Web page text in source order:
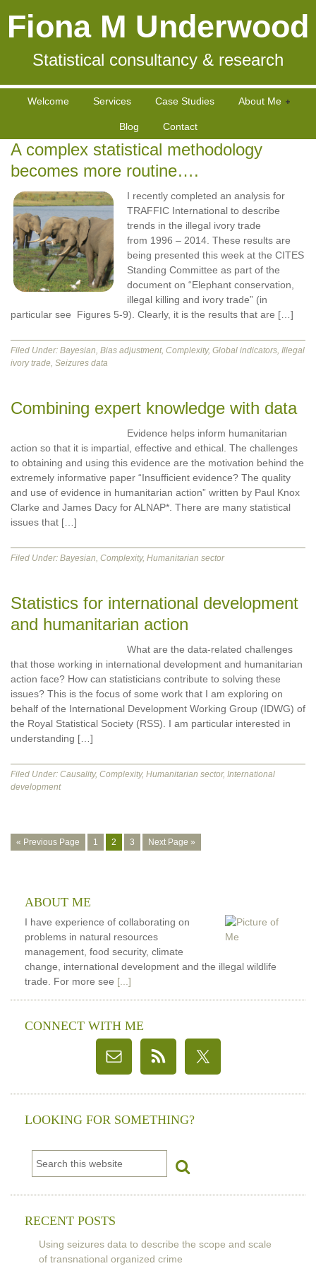
Fiona M Underwood
Statistical consultancy & research
Welcome Services Case Studies About Me
Blog Contact
A complex statistical methodology
becomes more routine….
I recently completed an analysis for
TRAFFIC International to describe
trends in the illegal ivory trade
from 1996 – 2014. These results are
being presented this week at the CITES
Standing Committee as part of the
document on “Elephant conservation,
illegal killing and ivory trade” (in
particular see Figures 5-9). Clearly, it is the results that are […]
Filed Under: Bayesian, Bias adjustment, Complexity, Global indicators, Illegal
ivory trade, Seizures data
Combining expert knowledge with data
Evidence helps inform humanitarian
action so that it is impartial, effective and ethical. The challenges
to obtaining and using this evidence are the motivation behind the
extremely informative paper “Insufficient evidence? The quality
and use of evidence in humanitarian action” written by Paul Knox
Clarke and James Dacy for ALNAP*. There are many statistical
issues that […]
Filed Under: Bayesian, Complexity, Humanitarian sector
Statistics for international development
and humanitarian action
What are the data-related challenges
that those working in international development and humanitarian
action face? How can statisticians contribute to solving these
issues? This is the focus of some work that I am exploring on
behalf of the International Development Working Group (IDWG) of
the Royal Statistical Society (RSS). I am particular interested in
understanding […]
Filed Under: Causality, Complexity, Humanitarian sector, International
development
« Go
Previous Page
Go
1
Go
2
Go
3
Go
Next Page »
ABOUT ME
I have experience of collaborating on
problems in natural resources
management, food security, climate
change, international development and the illegal wildlife
trade. For more see [...]
CONNECT WITH ME
LOOKING FOR SOMETHING?
RECENT POSTS
Using seizures data to describe the scope and scale
of transnational organized crime